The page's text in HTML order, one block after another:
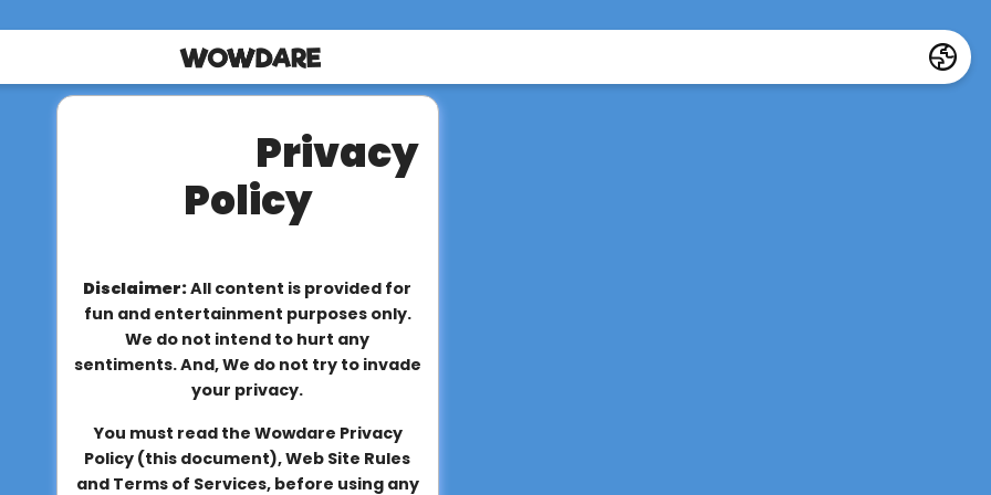
Privacy
Policy
Disclaimer:All content is provided for
fun and entertainment purposes only.
We do not intend to hurt any
sentiments. And, We do not try to invade
your privacy.
You must read the Wowdare Privacy
Policy (this document), Web Site Rules
and Terms of Services, before using any